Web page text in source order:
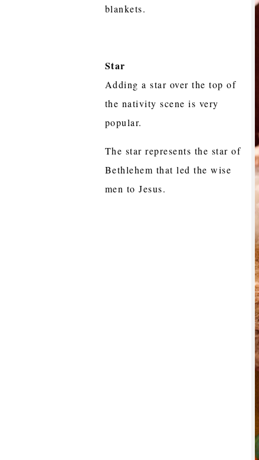
blankets.
Star
Adding a star over the top of
the nativity scene is very
popular.
The star represents the star of
Bethlehem that led the wise
men to Jesus.